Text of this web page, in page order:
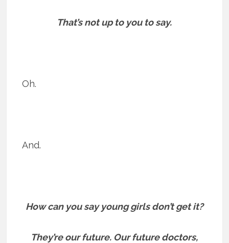
That’s not up to you to say.
Oh.
And.
How can you say young girls don’t get it?
They’re our future. Our future doctors,